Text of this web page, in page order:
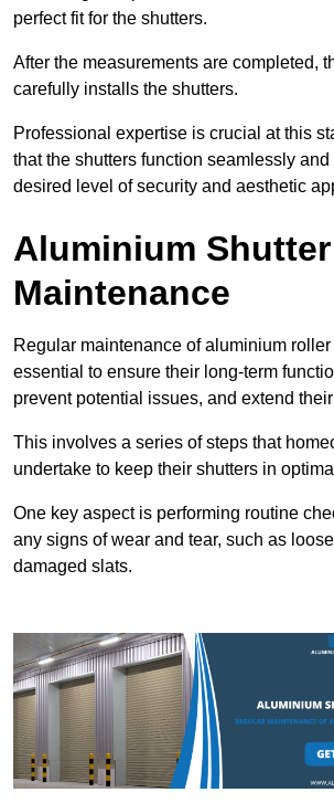
perfect fit for the shutters.
After the measurements are completed,
carefully installs the shutters.
Professional expertise is crucial at this
that the shutters function seamlessly
desired level of security and aesthetic
Aluminium Shutter
Maintenance
Regular maintenance of aluminium
essential to ensure their long-term
prevent potential issues, and extend
This involves a series of steps that
undertake to keep their shutters in
One key aspect is performing routine
any signs of wear and tear, such as
damaged slats.